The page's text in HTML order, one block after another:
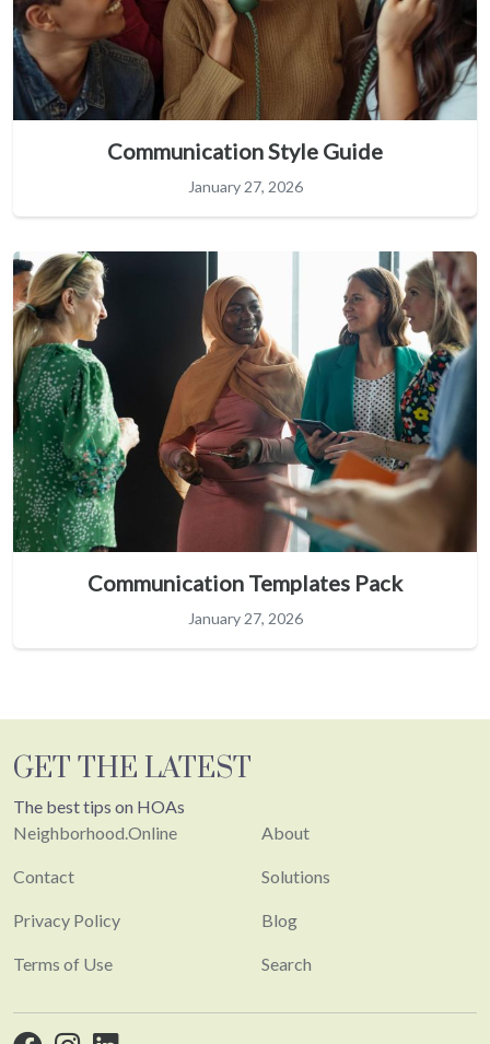
Communication Style Guide
January 27, 2026
Communication Templates Pack
January 27, 2026
GET THE LATEST
The best tips on HOAs
Neighborhood.Online
Contact
Privacy Policy
Terms of Use
About
Solutions
Blog
Search